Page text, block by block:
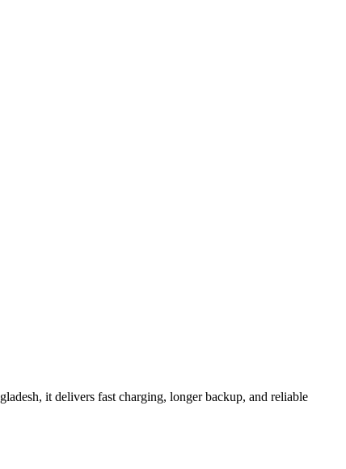
it delivers fast charging, longer backup, and reliable